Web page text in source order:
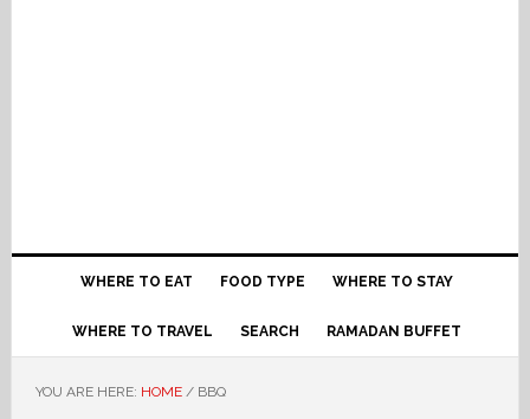
WHERE TO EAT FOOD TYPE WHERE TO STAY
WHERE TO TRAVEL SEARCH RAMADAN BUFFET
YOU ARE HERE: HOME /BBQ